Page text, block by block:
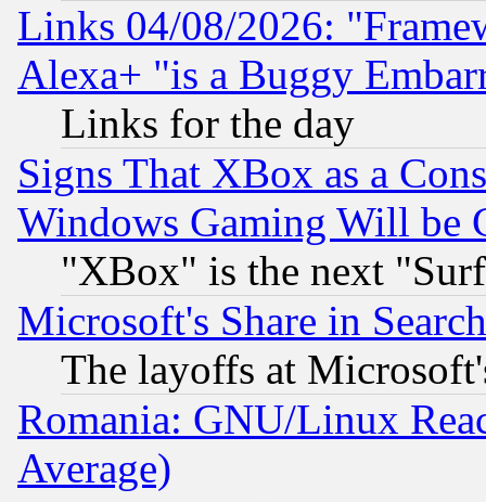
Links 04/08/2026:
Alexa+ "is a Buggy
Links for the day
Signs That XBox as a
Windows Gaming Will be
"XBox" is the next
Microsoft's Share in
The layoffs at
Romania: GNU/Linux
Average)